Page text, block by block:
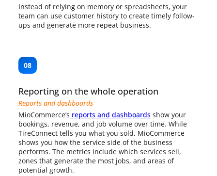
Instead of relying on memory or spreadsheets, your
team can use customer history to create timely follow-
ups and generate more repeat business.
08
Reporting on the whole operation
Reports and dashboards
MioCommerce’s reports and dashboards show your
bookings, revenue, and job volume over time. While
TireConnect tells you what you sold, MioCommerce
shows you how the service side of the business
performs. The metrics include which services sell,
zones that generate the most jobs, and areas of
potential growth.